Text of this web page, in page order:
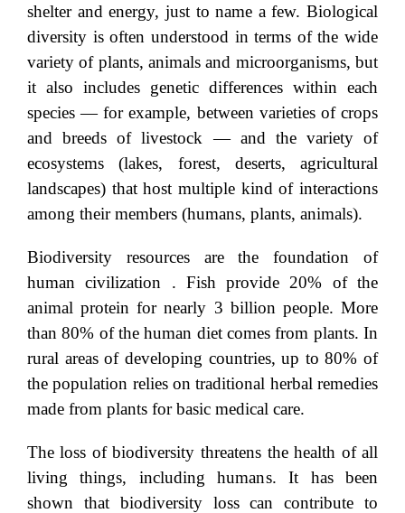
shelter and energy, just to name a few. Biological
diversity is often understood in terms of the wide
variety of plants, animals and microorganisms, but
it also includes genetic differences within each
species — for example, between varieties of crops
and breeds of livestock — and the variety of
ecosystems (lakes, forest, deserts, agricultural
landscapes) that host multiple kind of interactions
among their members (humans, plants, animals).
Biodiversity resources are the foundation of
human civilization . Fish provide 20% of the
animal protein for nearly 3 billion people. More
than 80% of the human diet comes from plants. In
rural areas of developing countries, up to 80% of
the population relies on traditional herbal remedies
made from plants for basic medical care.
The loss of biodiversity threatens the health of all
living things, including humans. It has been
shown that biodiversity loss can contribute to